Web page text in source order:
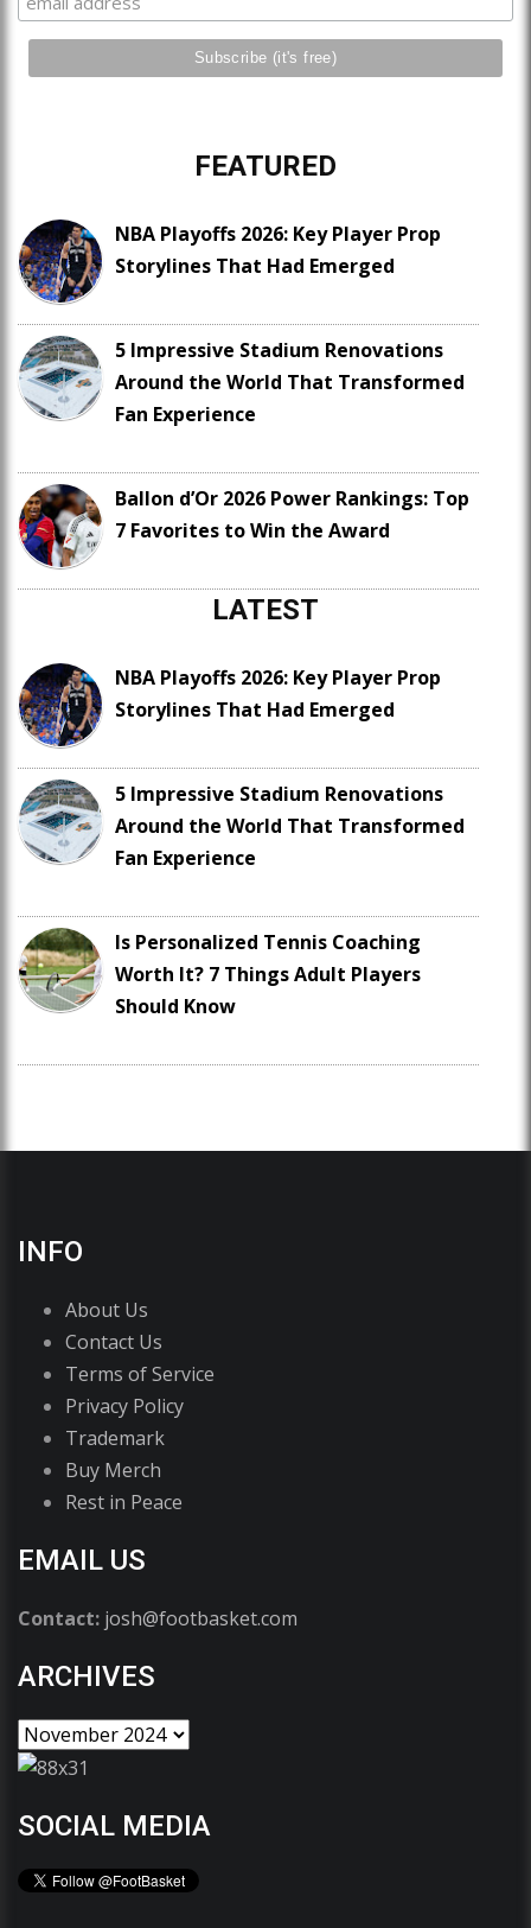
FEATURED
NBA Playoffs 2026: Key Player Prop
Storylines That Had Emerged
5 Impressive Stadium Renovations
Around the World That Transformed
Fan Experience
Ballon d’Or 2026 Power Rankings: Top
7 Favorites to Win the Award
LATEST
NBA Playoffs 2026: Key Player Prop
Storylines That Had Emerged
5 Impressive Stadium Renovations
Around the World That Transformed
Fan Experience
Is Personalized Tennis Coaching
Worth It? 7 Things Adult Players
Should Know
INFO
About Us
Contact Us
Terms of Service
Privacy Policy
Trademark
Buy Merch
Rest in Peace
EMAIL US
Contact: josh@footbasket.com
ARCHIVES
SOCIAL MEDIA